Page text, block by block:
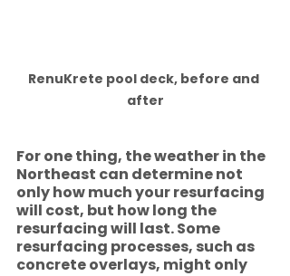
RenuKrete pool deck, before and
after
For one thing, the weather in the
Northeast can determine not
only how much your resurfacing
will cost, but how long the
resurfacing will last. Some
resurfacing processes, such as
concrete overlays, might only